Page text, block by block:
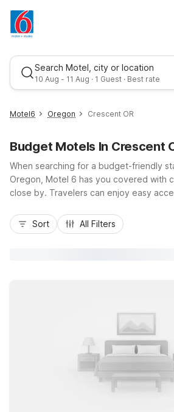
Search Motel, city or location
10 Aug - 11 Aug · 1 Guest · Best rate
Best rate
Motel6 Oregon Crescent OR
Budget Motels In Crescent
When searching for a budget-friendly
Oregon, Motel 6 has you covered with
close by. Travelers can enjoy easy
National Forest while staying at Motel 6
miles north, or Motel 6 Klamath Falls,
Sort All Filters